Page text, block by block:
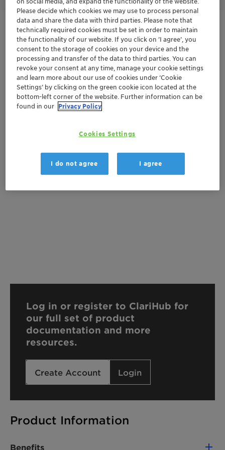
Get in Contact
Order sample
Get a quote
Product Information
Benefits
There are no files available for download
Log in or register to ClariHub for
our full set of product
documentation and more
resources.
Create Account Login
Please decide which cookies we may use to process personal
data and share the data with third parties. Please note that
technically required cookies must be set in order to maintain
the functionality of our website. If you click on ’I agree’, you
consent to the storage of cookies on your device and the
processing and transfer of the data to third parties. You can
revoke your consent at any time, manage your cookie settings
and learn more about our use of cookies under ‘Cookie
Settings’ by clicking on the green cookie icon located at the
bottom-left corner of the website. Further information can be
found in our Privacy Policy
Cookies Settings
I do not agree I agree